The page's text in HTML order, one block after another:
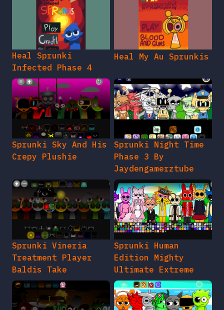
Heal Sprunki
Infected Phase 4
Heal My Au Sprunkis
Sprunki Sky And His
Crepy Plushie
Sprunki Night Time
Phase 3 By
Jaydengamerztube
Sprunki Vineria
Treatment Player
Baldis Take
Sprunki Human
Edition Mighty
Ultimate Extreme